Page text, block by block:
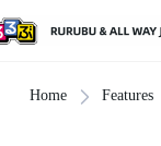
Home Features